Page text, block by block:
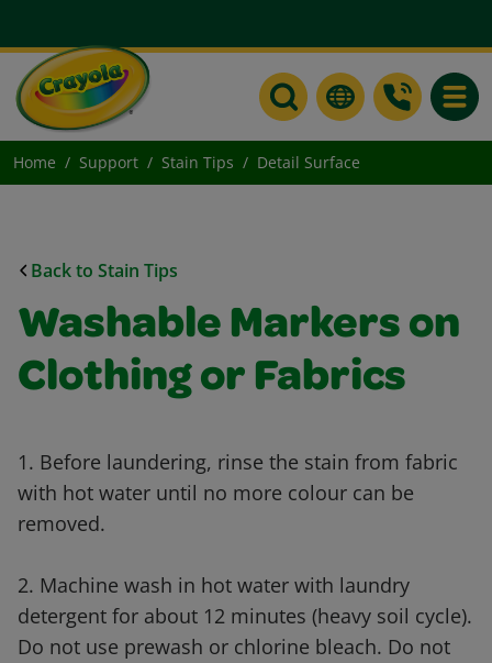
Home Support Stain Tips Detail Surface
Back to Stain Tips
Washable Markers on
Clothing or Fabrics
1. Before laundering, rinse the stain from fabric
with hot water until no more colour can be
removed.
2. Machine wash in hot water with laundry
detergent for about 12 minutes (heavy soil cycle).
Do not use prewash or chlorine bleach. Do not